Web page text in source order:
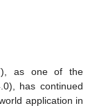
as one of the
has continued
application in